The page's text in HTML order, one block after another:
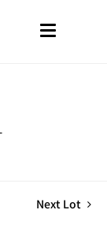
Next Lot